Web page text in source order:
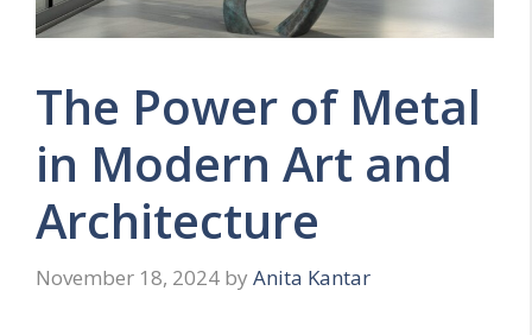
The Power of Metal
in Modern Art and
Architecture
November 18, 2024 by Anita Kantar